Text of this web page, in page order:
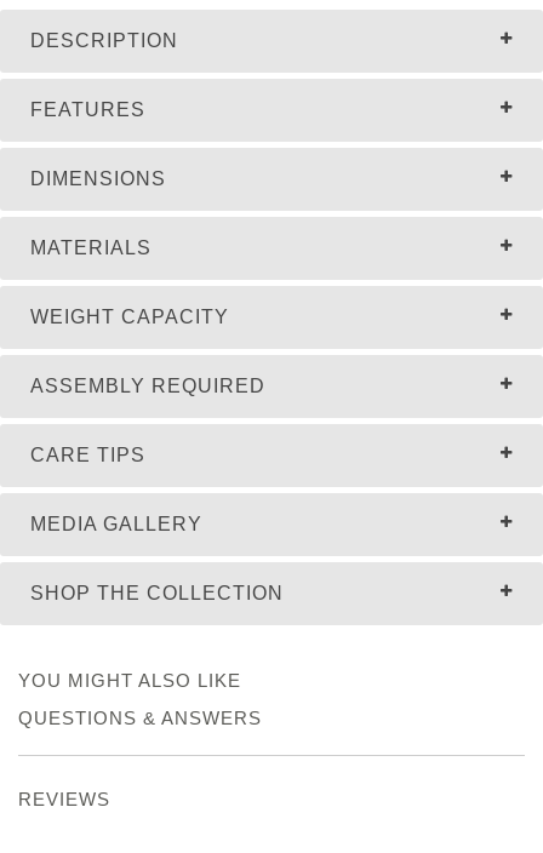
DESCRIPTION
FEATURES
DIMENSIONS
MATERIALS
WEIGHT CAPACITY
ASSEMBLY REQUIRED
MEDIA GALLERY
CARE TIPS
SHOP THE COLLECTION
YOU MIGHT ALSO LIKE
QUESTIONS & ANSWERS
REVIEWS